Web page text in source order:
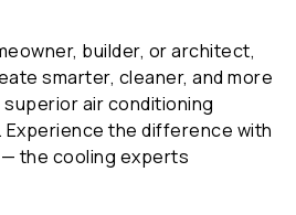
builder, or architect,
smarter, cleaner, and more
air conditioning
the difference with
— the cooling experts